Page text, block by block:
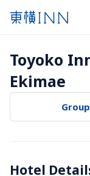
Toyoko
Ekimae
Hotel